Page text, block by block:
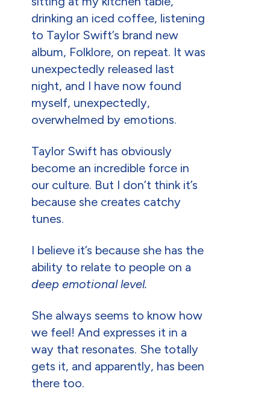
drinking an iced coffee, listening
to Taylor Swift’s brand new
album, Folklore, on repeat. It was
unexpectedly released last
night, and I have now found
myself, unexpectedly,
overwhelmed by emotions.
Taylor Swift has obviously
become an incredible force in
our culture. But I don’t think it’s
because she creates catchy
tunes.
I believe it’s because she has the
ability to relate to people on a
deep emotional level.
She always seems to know how
we feel! And expresses it in a
way that resonates. She totally
gets it, and apparently, has been
there too.